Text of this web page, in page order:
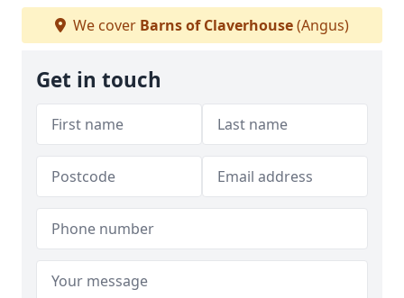
We cover Barns of Claverhouse(Angus)
Get in touch